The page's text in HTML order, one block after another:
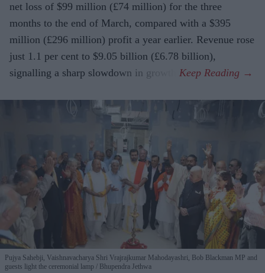
net loss of $99 million (£74 million) for the three
months to the end of March, compared with a $395
million (£296 million) profit a year earlier. Revenue rose
just 1.1 per cent to $9.05 billion (£6.78 billion),
signalling a sharp slowdown in growth.
Pujya Sahebji, Vaishnavacharya Shri Vrajrajkumar Mahodayashri, Bob Blackman MP and
guests light the ceremonial lamp
Bhupendra Jethwa